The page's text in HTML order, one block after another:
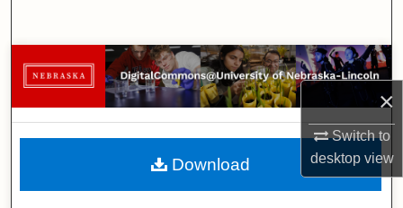
×
Switch to
desktopview
Browse Collections
My Account
About
Download